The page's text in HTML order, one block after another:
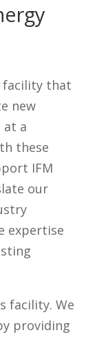
facility that
new
at a
these
IFM
our
expertise
facility. We
providing